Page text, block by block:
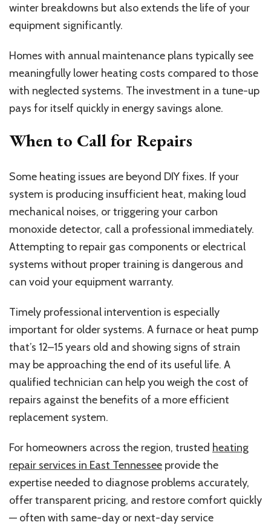
winter breakdowns but also extends the life of your
equipment significantly.
Homes with annual maintenance plans typically see
meaningfully lower heating costs compared to those
with neglected systems. The investment in a tune-up
pays for itself quickly in energy savings alone.
When to Call for Repairs
Some heating issues are beyond DIY fixes. If your
system is producing insufficient heat, making loud
mechanical noises, or triggering your carbon
monoxide detector, call a professional immediately.
Attempting to repair gas components or electrical
systems without proper training is dangerous and
can void your equipment warranty.
Timely professional intervention is especially
important for older systems. A furnace or heat pump
that’s 12–15 years old and showing signs of strain
may be approaching the end of its useful life. A
qualified technician can help you weigh the cost of
repairs against the benefits of a more efficient
replacement system.
For homeowners across the region, trusted heating
repair services in East Tennessee provide the
expertise needed to diagnose problems accurately,
offer transparent pricing, and restore comfort quickly
— often with same-day or next-day service